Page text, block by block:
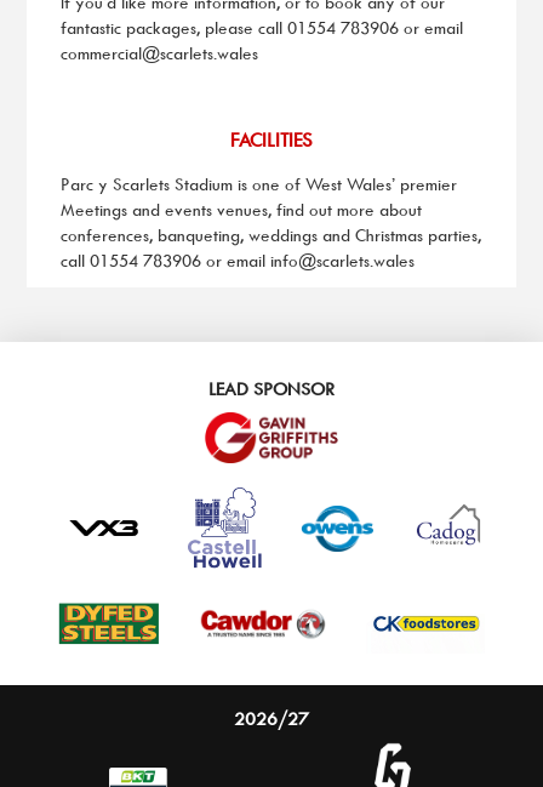
fantastic packages, please call 01554 783906 or email
commercial@scarlets.wales
FACILITIES
Parc y Scarlets Stadium is one of West Wales’ premier
Meetings and events venues, find out more about
conferences, banqueting, weddings and Christmas parties,
call 01554 783906 or emailinfo@scarlets.wales
LEAD SPONSOR
2026/27